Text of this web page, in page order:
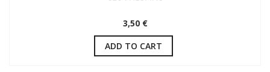
3,50 €
ADD TO CART